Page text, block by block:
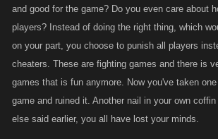
and good for the game? Do you even care about
players? Instead of doing the right thing, which
on your part, you choose to punish all players
cheaters. These are fighting games and there is
games that is fun anymore. Now you've taken
game and ruined it. Another nail in your own
else said earlier, you all have lost your minds.